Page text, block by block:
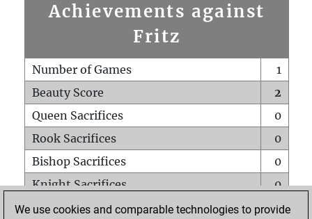
Achievements against
Fritz
Number of Games
1
Beauty Score
2
Queen Sacrifices
0
Rook Sacrifices
0
Bishop Sacrifices
0
Knight Sacrifices
0
Pawn Sacrifices
0
We use cookies and comparable technologies to provide